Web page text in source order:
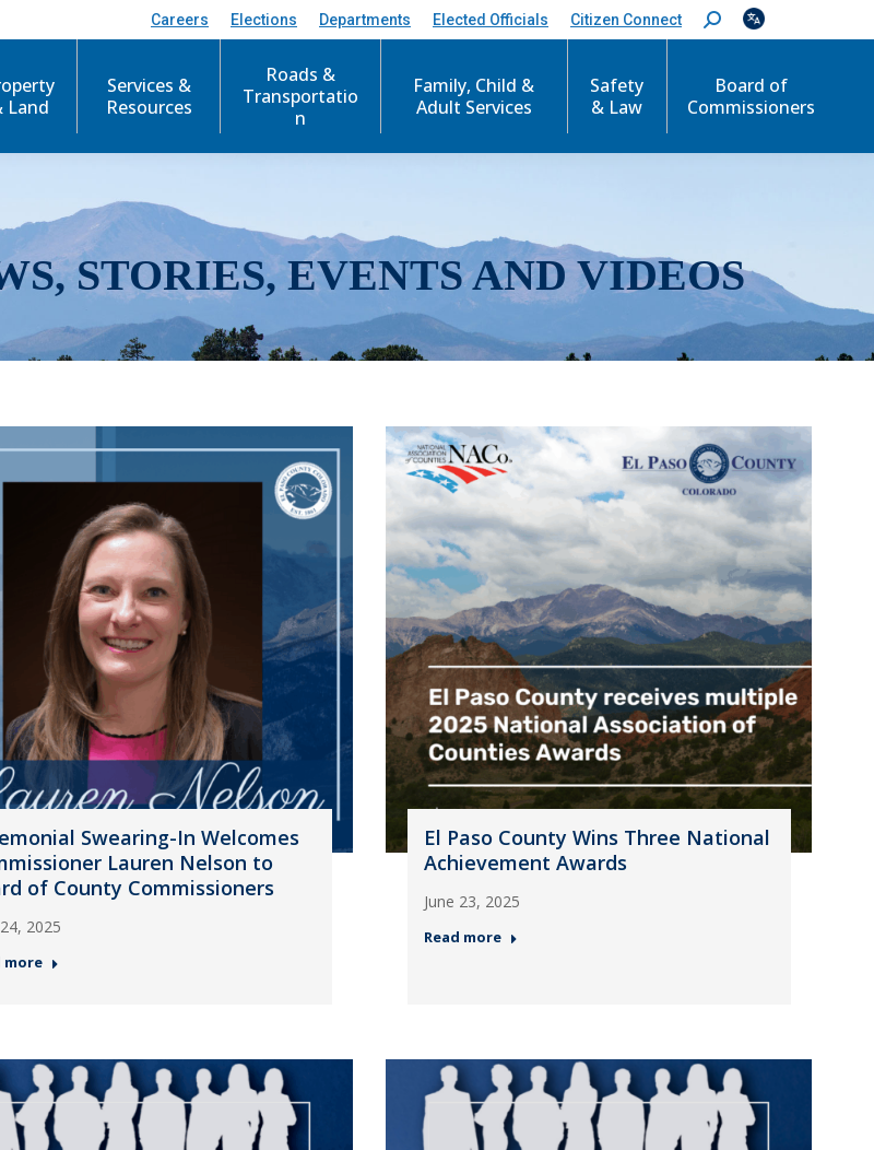
Careers Elections Departments Elected Officials Citizen Connect
S
e
c
Land
Services &
Resources
Roads &
Transportatio
n
Family, Child &
Adult Services
Safety
& Law
Board of
Commissioners
STORIES, EVENTS AND VIDEOS
Swearing-In Welcomes
Lauren Nelson to
of County Commissioners
2025
more
El Paso County Wins Three National
Achievement Awards
June 23, 2025
Read more